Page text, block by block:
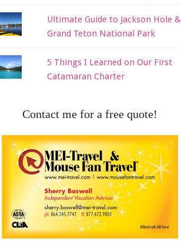
Ultimate Guide to Jackson Hole &
Grand Teton National Park
5 Things I Learned on Our First
Catamaran Charter
Contact me for a free quote!